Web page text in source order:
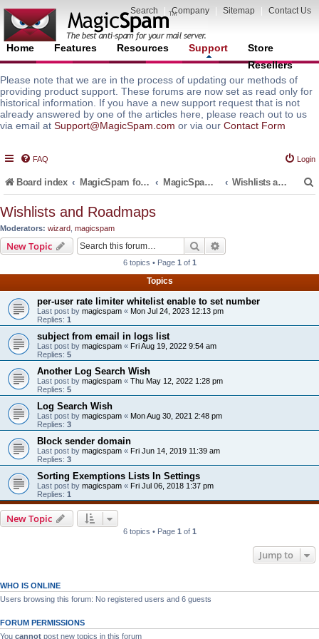
Search Company Sitemap Contact Us
Home Features Resources Support
Store
Resellers
Please note that we are in the process of updating our methods of
providing product support. These forums are now set as read only for
historical information. If you have a new support request that is not
already answered by one of the articles here, please reach out to us
via email at Support@MagicSpam.com or via our Contact Form
FAQ Login
Board index MagicSpam for Email Servers MagicSpam PLUS for MailEnable Wishlists and Roadmaps
Wishlists and Roadmaps
Moderators: wizard magicspam
New Topic Search
6 topics • Page 1 of 1
Topics
per-user rate limiter whitelist enable to set number
Last post by magicspam « Mon Jul 24, 2023 12:13 pm
Replies: 1
subject from email in logs list
Last post by magicspam « Fri Aug 19, 2022 9:54 am
Replies: 5
Another Log Search Wish
Last post by magicspam « Thu May 12, 2022 1:28 pm
Replies: 5
Log Search Wish
Last post by magicspam « Mon Aug 30, 2021 2:48 pm
Replies: 3
Block sender domain
Last post by magicspam « Fri Jun 14, 2019 11:39 am
Replies: 3
Sorting Exemptions Lists In Settings
Last post by magicspam « Fri Jul 06, 2018 1:37 pm
Replies: 1
New Topic
6 topics • Page 1 of 1
Jump to
WHO IS ONLINE
Users browsing this forum: No registered users and 6 guests
FORUM PERMISSIONS
You cannot post new topics in this forum